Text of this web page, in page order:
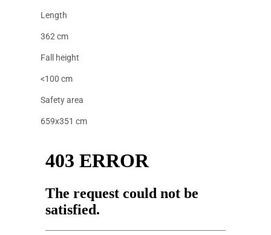
Length
362 cm
Fall height
<100 cm
Safety area
659x351 cm